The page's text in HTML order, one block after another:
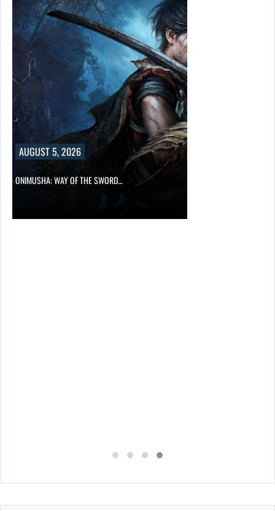
AUGUST 5, 2026
ONIMUSHA: WAY OF THE SWORD…